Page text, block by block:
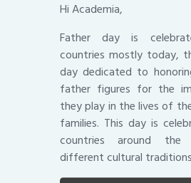
Hi Academia,
Father day is
countries mostly today,
day dedicated to
father figures for the
they play in the lives of
families. This day is
countries around
different cultural